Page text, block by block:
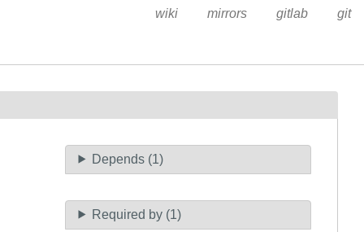
wiki mirrors gitlab git
Depends (1)
Required by (1)